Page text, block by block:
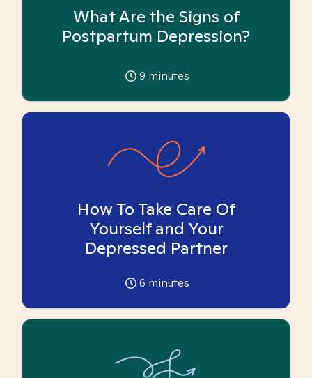
What Are the Signs of
Postpartum Depression?
9 minutes
How To Take Care Of
Yourself and Your
Depressed Partner
6 minutes